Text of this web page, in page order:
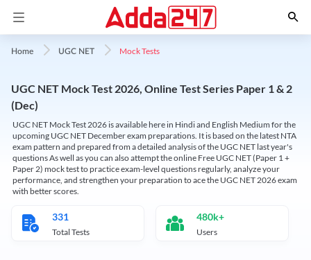
Home UGC NET Mock Tests
UGC NET Mock Test 2026, Online Test Series Paper 1 & 2
(Dec)
UGC NET Mock Test 2026 is available here in Hindi and English Medium for the
upcoming UGC NET December exam preparations. It is based on the latest NTA
exam pattern and prepared from a detailed analysis of the UGC NET last year's
questions As well as you can also attempt the online Free UGC NET (Paper 1 +
Paper 2) mock test to practice exam-level questions regularly, analyze your
performance, and strengthen your preparation to ace the UGC NET 2026 exam
with better scores.
331
Total Tests
480k+
Users